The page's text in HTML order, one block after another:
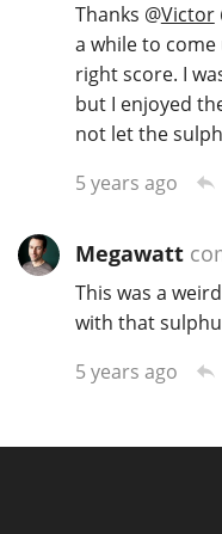
Thanks @Victor
a while to
right score. I
but I enjoyed
not let the
5 years ago
Megawatt
This was a
with that
5 years ago